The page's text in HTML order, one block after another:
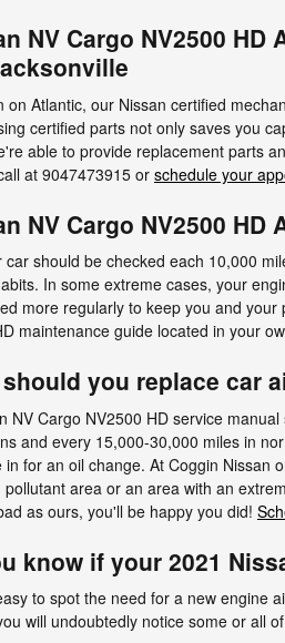
NV Cargo NV2500 HD
on Atlantic, our Nissan certified
certified parts not only saves you
able to provide replacement parts
at 9047473915 orschedule your
NV Cargo NV2500
car should be checked each 10,000
In some extreme cases, your
more regularly to keep you and
maintenance guide located in your
you replace car
NV Cargo NV2500 HD service
and every 15,000-30,000 miles in
in for an oil change. At Coggin Nissan
area or an area with an
as ours, you'll be happy you did!
know if your 2021
to spot the need for a new engine
will undoubtedly notice some or all